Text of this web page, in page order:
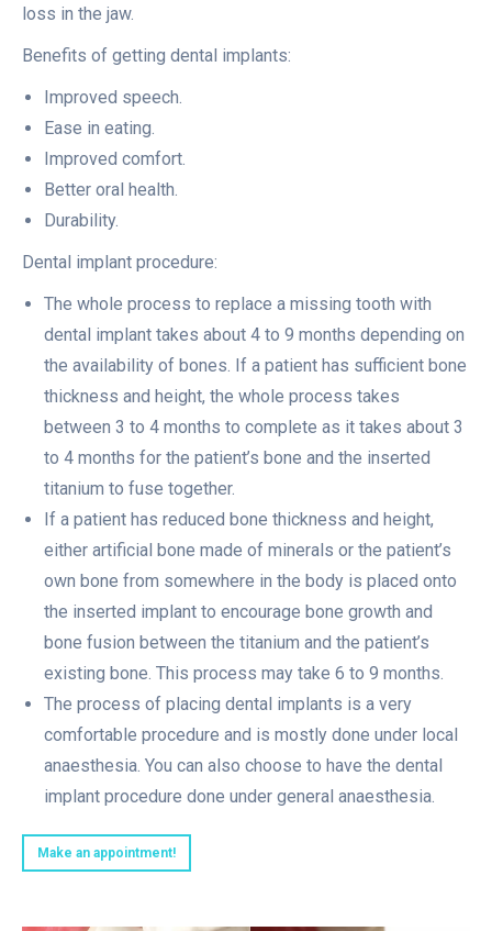
loss in the jaw.
Benefits of getting dental implants:
Improved speech.
Ease in eating.
Improved comfort.
Better oral health.
Durability.
Dental implant procedure:
The whole process to replace a missing tooth with
dental implant takes about 4 to 9 months depending on
the availability of bones. If a patient has sufficient bone
thickness and height, the whole process takes
between 3 to 4 months to complete as it takes about 3
to 4 months for the patient’s bone and the inserted
titanium to fuse together.
If a patient has reduced bone thickness and height,
either artificial bone made of minerals or the patient’s
own bone from somewhere in the body is placed onto
the inserted implant to encourage bone growth and
bone fusion between the titanium and the patient’s
existing bone. This process may take 6 to 9 months.
The process of placing dental implants is a very
comfortable procedure and is mostly done under local
anaesthesia. You can also choose to have the dental
implant procedure done under general anaesthesia.
Make an appointment!